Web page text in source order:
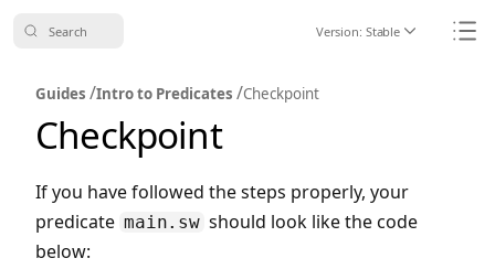
Search Version: Stable Icon
Guides /Intro to Predicates /Checkpoint
Checkpoint
If you have followed the steps properly, your
predicate main.sw should look like the code
below: